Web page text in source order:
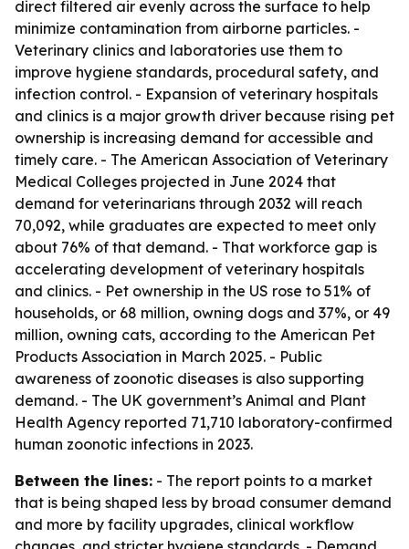
direct filtered air evenly across the surface to help
minimize contamination from airborne particles. -
Veterinary clinics and laboratories use them to
improve hygiene standards, procedural safety, and
infection control. - Expansion of veterinary hospitals
and clinics is a major growth driver because rising pet
ownership is increasing demand for accessible and
timely care. - The American Association of Veterinary
Medical Colleges projected in June 2024 that
demand for veterinarians through 2032 will reach
70,092, while graduates are expected to meet only
about 76% of that demand. - That workforce gap is
accelerating development of veterinary hospitals
and clinics. - Pet ownership in the US rose to 51% of
households, or 68 million, owning dogs and 37%, or 49
million, owning cats, according to the American Pet
Products Association in March 2025. - Public
awareness of zoonotic diseases is also supporting
demand. - The UK government’s Animal and Plant
Health Agency reported 71,710 laboratory-confirmed
human zoonotic infections in 2023.
Between the lines: - The report points to a market
that is being shaped less by broad consumer demand
and more by facility upgrades, clinical workflow